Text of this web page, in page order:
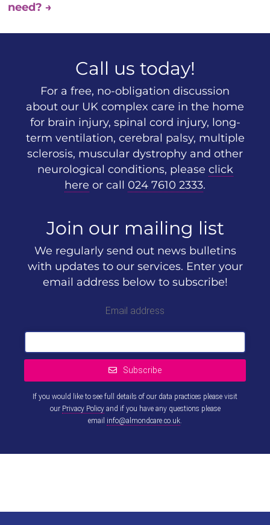
need? →
Call us today!
For a free, no-obligation discussion
about our UK complex care in the home
for brain injury, spinal cord injury, long-
term ventilation, cerebral palsy, multiple
sclerosis, muscular dystrophy and other
neurological conditions, please click
here or call 024 7610 2333.
Join our mailing list
We regularly send out news bulletins
with updates to our services. Enter your
email address below to subscribe!
Email address
Subscribe
If you would like to see full details of our data practices please visit
our Privacy Policyand if you have any questions please
email info@almondcare.co.uk.